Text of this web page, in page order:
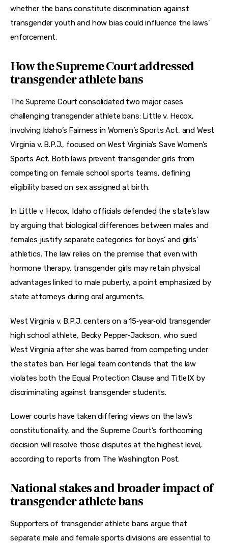
whether the bans constitute discrimination against
transgender youth and how bias could influence the laws’
enforcement.
How the Supreme Court addressed
transgender athlete bans
The Supreme Court consolidated two major cases
challenging transgender athlete bans: Little v. Hecox,
involving Idaho’s Fairness in Women’s Sports Act, and West
Virginia v. B.P.J., focused on West Virginia’s Save Women’s
Sports Act. Both laws prevent transgender girls from
competing on female school sports teams, defining
eligibility based on sex assigned at birth.
In Little v. Hecox, Idaho officials defended the state’s law
by arguing that biological differences between males and
females justify separate categories for boys’ and girls’
athletics. The law relies on the premise that even with
hormone therapy, transgender girls may retain physical
advantages linked to male puberty, a point emphasized by
state attorneys during oral arguments.
West Virginia v. B.P.J. centers on a 15‑year‑old transgender
high school athlete, Becky Pepper‑Jackson, who sued
West Virginia after she was barred from competing under
the state’s ban. Her legal team contends that the law
violates both the Equal Protection Clause and Title IX by
discriminating against transgender students.
Lower courts have taken differing views on the law’s
constitutionality, and the Supreme Court’s forthcoming
decision will resolve those disputes at the highest level,
according to reports from The Washington Post.
National stakes and broader impact of
transgender athlete bans
Supporters of transgender athlete bans argue that
separate male and female sports divisions are essential to